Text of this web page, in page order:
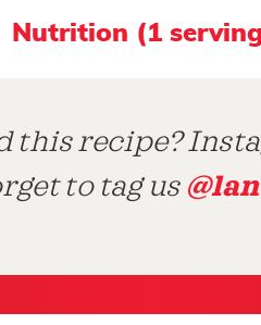
Nutrition (1
this recipe?
to tag us